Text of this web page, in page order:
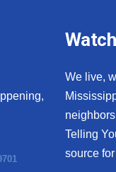
We live,
Telling
source